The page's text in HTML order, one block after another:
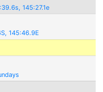
145:27.1e
145:46.9E